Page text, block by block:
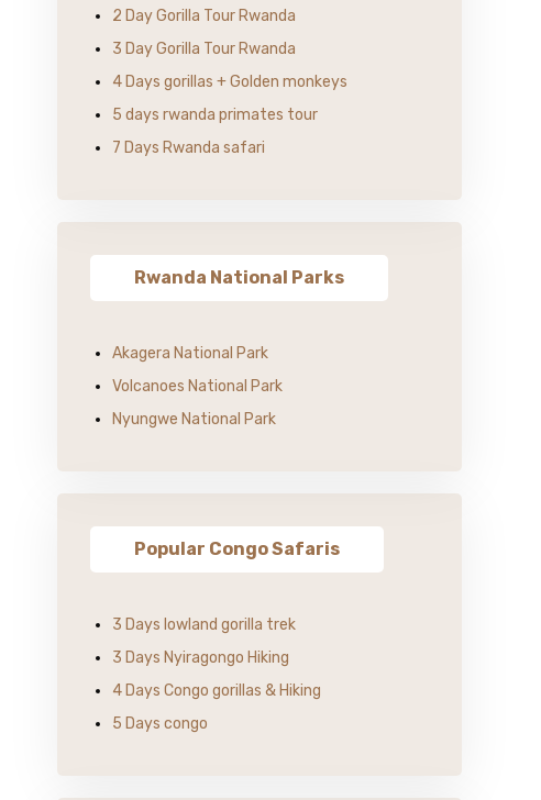
2 Day Gorilla Tour Rwanda
3 Day Gorilla Tour Rwanda
4 Days gorillas + Golden monkeys
5 days rwanda primates tour
7 Days Rwanda safari
Rwanda National Parks
Akagera National Park
Volcanoes National Park
Nyungwe National Park
Popular Congo Safaris
3 Days lowland gorilla trek
3 Days Nyiragongo Hiking
4 Days Congo gorillas & Hiking
5 Days congo